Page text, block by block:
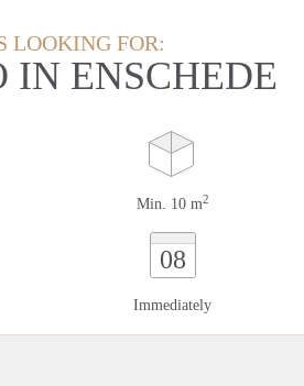
LOOKING FOR:
IN ENSCHEDE
Min. 10 m2
08
Immediately